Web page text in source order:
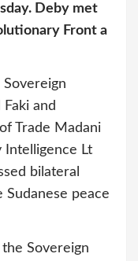
Deby met
Front a
Sovereign
and
Trade Madani
Lt
bilateral
Sudanese peace
Sovereign